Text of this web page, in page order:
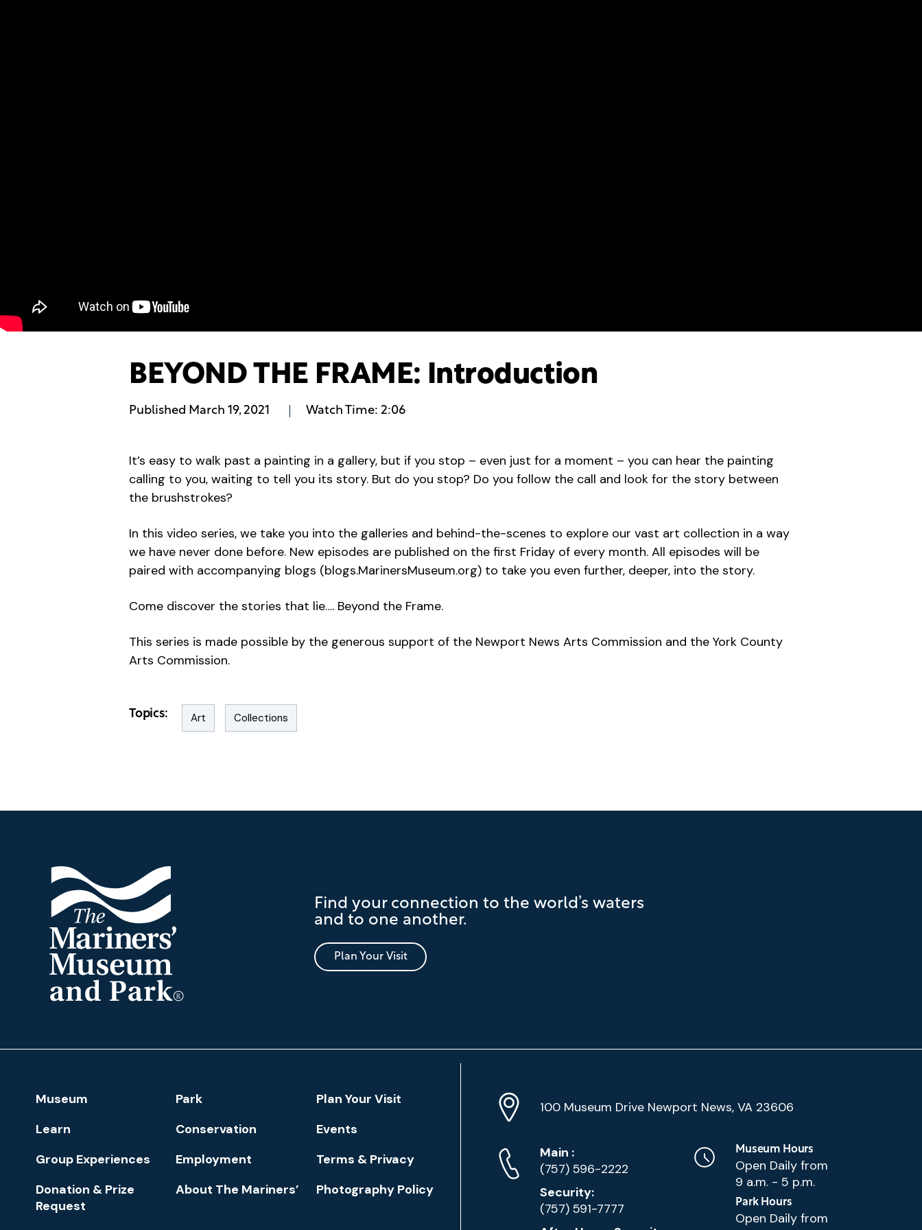
BEYOND THE FRAME: Introduction
Published March 19, 2021 Watch Time: 2:06
It’s easy to walk past a painting in a gallery, but if you stop – even just for a moment – you can hear the painting
calling to you, waiting to tell you its story. But do you stop? Do you follow the call and look for the story between
the brushstrokes?
In this video series, we take you into the galleries and behind-the-scenes to explore our vast art collection in a way
we have never done before. New episodes are published on the first Friday of every month. All episodes will be
paired with accompanying blogs (blogs.MarinersMuseum.org) to take you even further, deeper, into the story.
Come discover the stories that lie…. Beyond the Frame.
This series is made possible by the generous support of the Newport News Arts Commission and the York County
Arts Commission.
Topics: Art Collections
and
Find your connection to the world’s waters
and to one another.
Plan Your Visit
Footer
Navigation
Museum Park
Plan Your Visit
Learn
Conservation
Events
Group Experiences
Employment
Terms & Privacy
Donation & Prize
Request
About The Mariners’ Photography Policy
Location
Info
Address
100 Museum Drive Newport News, VA 23606
Phone
Numbers
Main Phone
:
(757) 596-2222
Security:
(757) 591-7777
Museum Hours
Open Daily from
9 a.m. - 5 p.m.
Park Hours
Open Daily from